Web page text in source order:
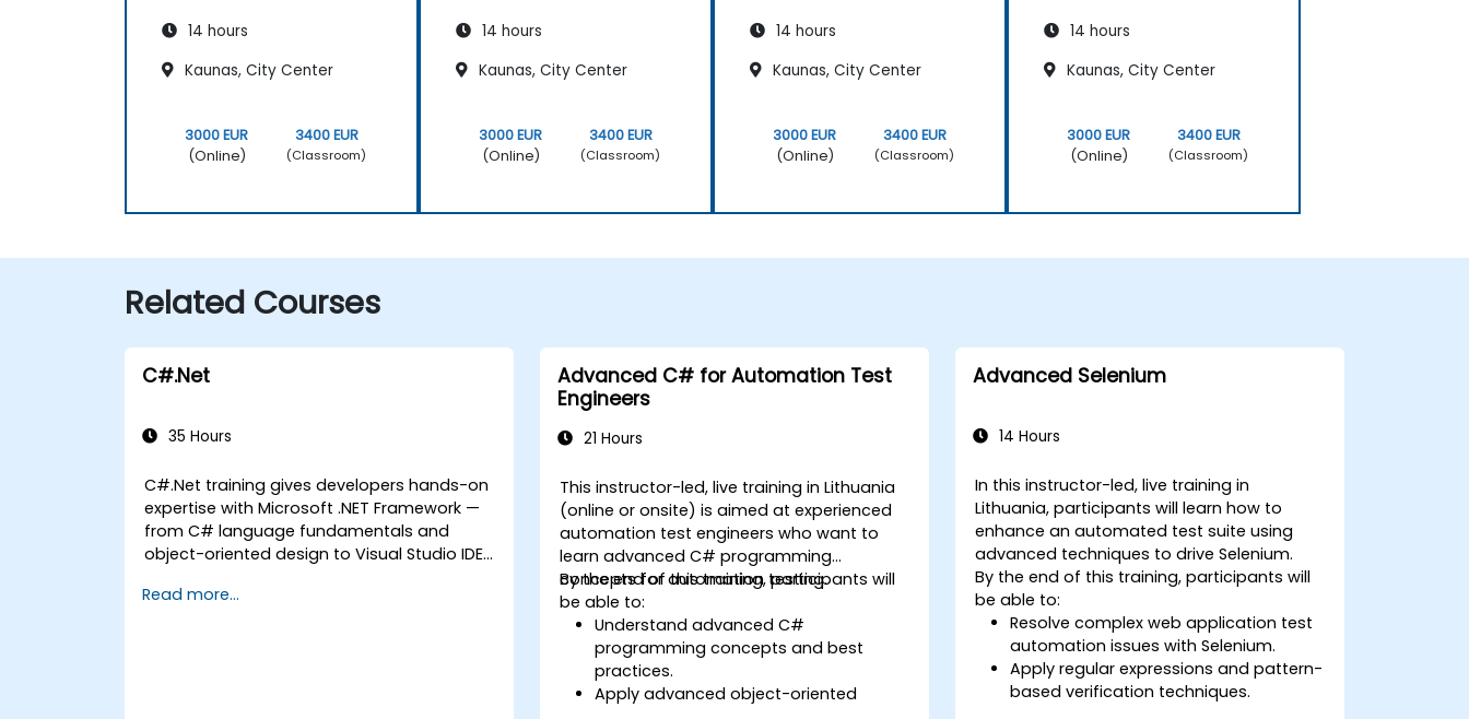
14 hours
Kaunas, City Center
3000 EUR
(Online)
3400 EUR
(Classroom)
14 hours
Kaunas, City Center
3000 EUR
(Online)
3400 EUR
(Classroom)
14 hours
Kaunas, City Center
3000 EUR
(Online)
3400 EUR
(Classroom)
14 hours
Kaunas, City Center
3000 EUR
(Online)
3400 EUR
(Classroom)
Related Courses
C#.Net
35 Hours
C#.Net training gives developers hands-on
expertise with Microsoft .NET Framework —
from C# language fundamentals and
object-oriented design to Visual Studio IDE
enterprise-grade applications using
Read more...
Advanced C# for Automation Test
Engineers
21 Hours
This instructor-led, live training in Lithuania
(online or onsite) is aimed at experienced
automation test engineers who want to
learn advanced C# programming
concepts for automation testing.
By the end of this training, participants will
be able to:
Understand advanced C#
programming concepts and best
practices.
Apply advanced object-oriented
Advanced Selenium
14 Hours
In this instructor-led, live training in
Lithuania, participants will learn how to
enhance an automated test suite using
advanced techniques to drive Selenium.
By the end of this training, participants will
be able to:
Resolve complex web application test
automation issues with Selenium.
Apply regular expressions and pattern-
based verification techniques.